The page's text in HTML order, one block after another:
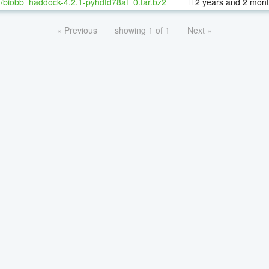
« Previous showing 1 of 1 Next »